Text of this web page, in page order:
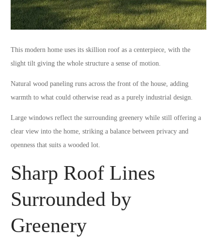
This modern home uses its skillion roof as a centerpiece, with the
slight tilt giving the whole structure a sense of motion.
Natural wood paneling runs across the front of the house, adding
warmth to what could otherwise read as a purely industrial design.
Large windows reflect the surrounding greenery while still offering a
clear view into the home, striking a balance between privacy and
openness that suits a wooded lot.
Sharp Roof Lines
Surrounded by
Greenery